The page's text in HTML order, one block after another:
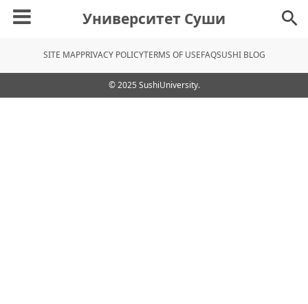
Университет Суши
SITE MAPPRIVACY POLICYTERMS OF USEFAQSUSHI BLOG
© 2025 SushiUniversity.